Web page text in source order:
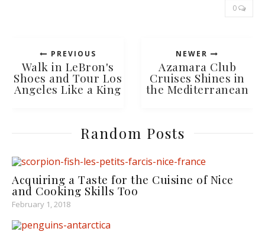
0
PREVIOUS
Walk in LeBron's
Shoes and Tour Los
Angeles Like a King
NEWER
Azamara Club
Cruises Shines in
the Mediterranean
Random Posts
Acquiring a Taste for the Cuisine of Nice
and Cooking Skills Too
February 1, 2018